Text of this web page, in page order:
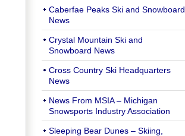
Caberfae Peaks Ski and Snowboard
News
Crystal Mountain Ski and
Snowboard News
Cross Country Ski Headquarters
News
News From MSIA – Michigan
Snowsports Industry Association
Sleeping Bear Dunes – Skiing,